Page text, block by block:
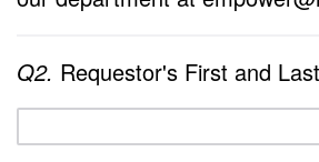
Q2. Requestor's First and